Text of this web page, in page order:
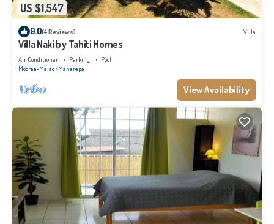
US $1,547
9.0(4 Reviews) Villa
Villa Naki by Tahiti Homes
Air Conditioner Parking
Pool
Moorea-Maiao Maharepa
View Availability